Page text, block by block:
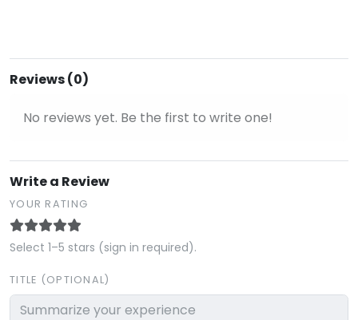
Reviews (0)
No reviews yet. Be the first to write one!
Write a Review
YOUR RATING
Select 1–5 stars (sign in required).
TITLE (OPTIONAL)